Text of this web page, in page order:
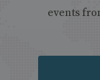
events